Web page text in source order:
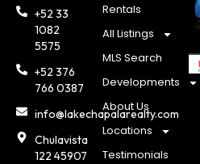
+52 33
1082
5575
+52 376
766 0387
info@lakechapalarealty.com
Chulavista
122 45907
Rentals
All Listings
MLS Search
Developments
About Us
Locations
Testimonials